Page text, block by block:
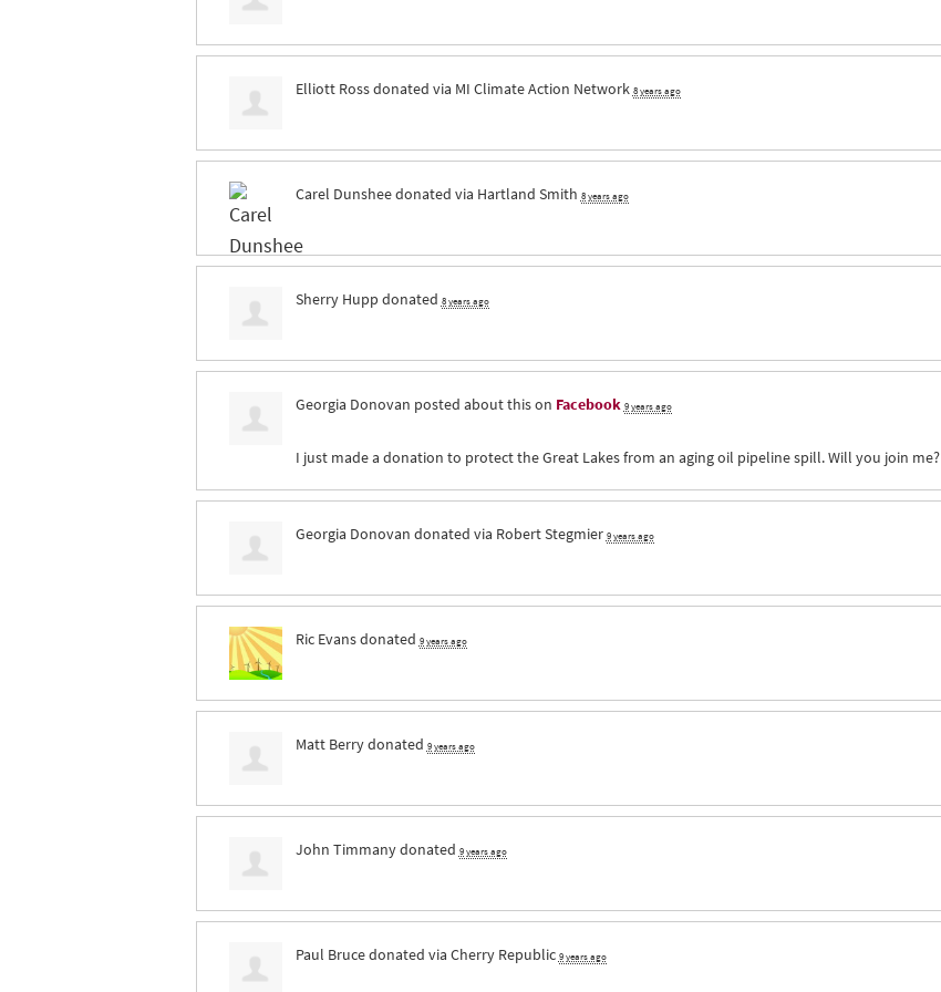
Elliott Rossdonated via MI Climate Action Network 8 years ago
Carel Dunsheedonated via Hartland Smith 8 years ago
Sherry Hupp donated 8 years ago
Georgia Donovan posted about this on Facebook 9 years ago
I just made a donation to protect the Great Lakes from an aging oil pipeline spill. Will you join me?
Georgia Donovan donated via Robert Stegmier 9 years ago
Ric Evansdonated 9 years ago
Matt Berrydonated 9 years ago
John Timmanydonated 9 years ago
Paul Brucedonated via Cherry Republic 9 years ago